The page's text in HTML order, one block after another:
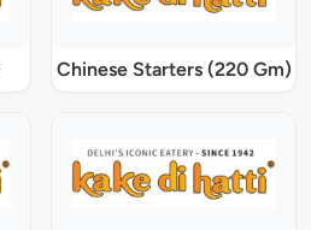
Chinese Starters (220 Gm)